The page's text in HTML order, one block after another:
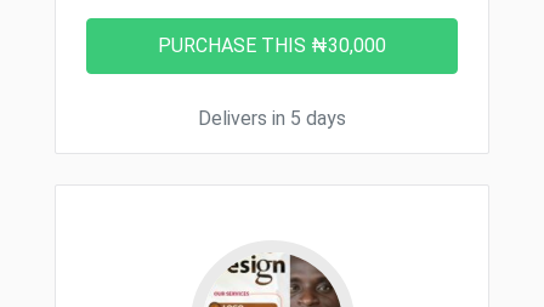
Delivers in 5 days